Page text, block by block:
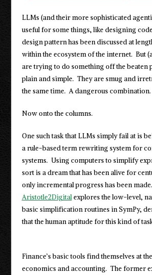
LLMs (and their more sophisticated
useful for some things, like designing
design pattern has been discussed at
within the ecosystem of the internet. But
are trying to do something off the beaten
plain and simple. They are smug and
the same time. A dangerous combination.
Now onto the columns.
One such task that LLMs simply fail at is
a rule-based term rewriting system for
systems. Using computers to simplify
sort is a dream that has been alive for
only incremental progress has been
Aristotle2Digitalexplores the low-level,
basic simplification routines in SymPy,
that the human aptitude for this kind of
Finance’s basic tools find themselves at
economics and accounting. The former